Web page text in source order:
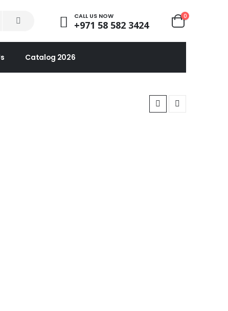
CALL US NOW
+971 58 582 3424
0
Catalog 2026